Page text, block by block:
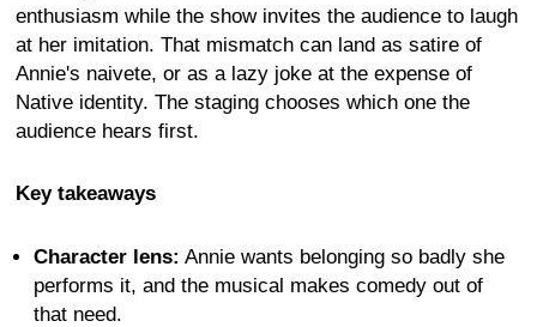
enthusiasm while the show invites the audience to laugh
at her imitation. That mismatch can land as satire of
Annie's naivete, or as a lazy joke at the expense of
Native identity. The staging chooses which one the
audience hears first.
Key takeaways
Character lens: Annie wants belonging so badly she
performs it, and the musical makes comedy out of
that need.